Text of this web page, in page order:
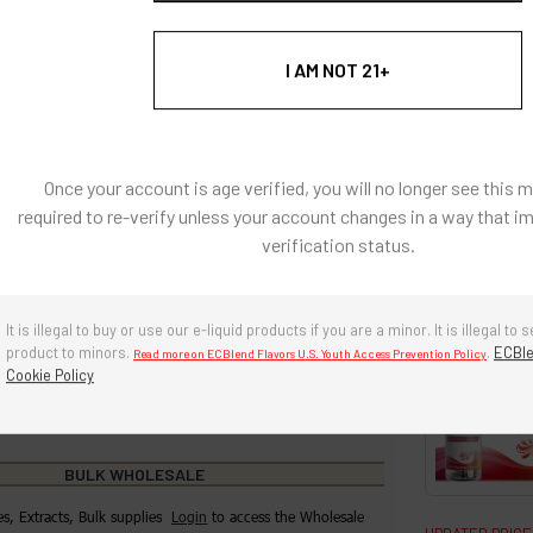
I AM NOT 21+
Once your account is age verified, you will no longer see this
required to re-verify unless your account changes in a way that
verification status.
It is illegal to buy or use our e-liquid products if you are a minor. It is illegal to
product to minors. Read more on ECBlend Flavors U.S. Youth Access Prevention Policy.
Cookie Policy
applications.
Natural and Artificially Flavored Concentrates
coloring, there are no artificial colors in any of our
diacetyl free, sugar-free.
ingredients: Propylene Glycol, Water
in a cool, dry environment. Avoid prolonged exposure to
heat. Keep cap tightly closed when not in use.
if stored properly.
BULK WHOLESALE
Extracts, Bulk supplies Login to access the Wholesale